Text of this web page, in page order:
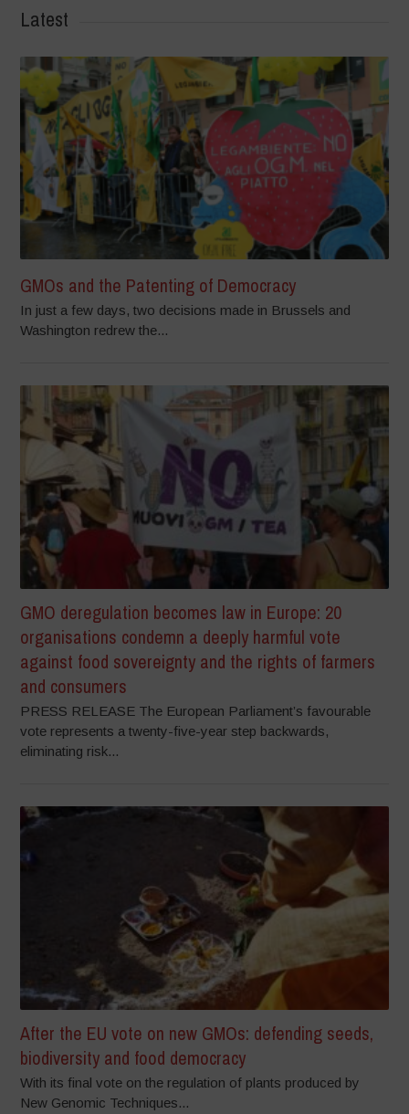
Latest
GMOs and the Patenting of Democracy
In just a few days, two decisions made in Brussels and
Washington redrew the...
GMO deregulation becomes law in Europe: 20
organisations condemn a deeply harmful vote
against food sovereignty and the rights of farmers
and consumers
PRESS RELEASE The European Parliament’s favourable
vote represents a twenty-five-year step backwards,
eliminating risk...
After the EU vote on new GMOs: defending seeds,
biodiversity and food democracy
With its final vote on the regulation of plants produced by
New Genomic Techniques...